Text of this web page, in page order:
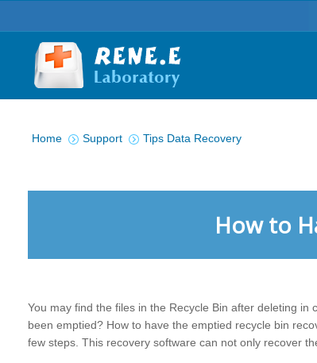
Home Support Tips Data Recovery
How to
You may find the files in the Recycle Bin after deleting
been emptied? How to have the emptied recycle bin
few steps. This recovery software can not only recover